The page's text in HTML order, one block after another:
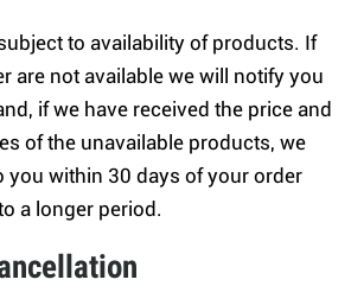
to availability of products. If
are not available we will notify you
if we have received the price and
of the unavailable products, we
you within 30 days of your order
a longer period.